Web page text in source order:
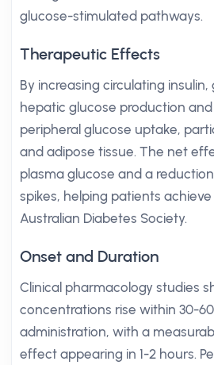
glucose-stimulated pathways.
Therapeutic Effects
By increasing circulating
hepatic glucose production
peripheral glucose uptake,
and adipose tissue. The net
plasma glucose and a
spikes, helping patients
Australian Diabetes Society.
Onset and Duration
Clinical pharmacology studies
concentrations rise within 30-
administration, with a
effect appearing in 1-2 hours.